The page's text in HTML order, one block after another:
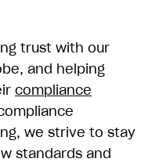
trust with our
and helping
compliance
we strive to stay
standards and